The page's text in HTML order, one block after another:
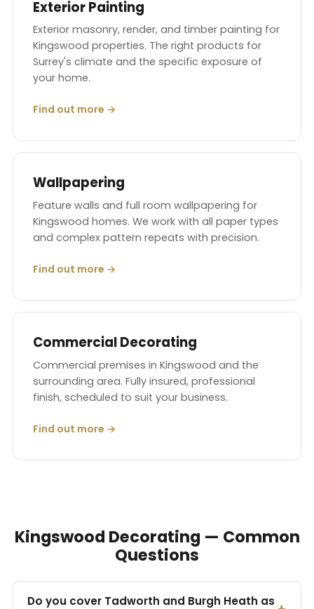
Exterior Painting
Exterior masonry, render, and timber painting for
Kingswood properties. The right products for
Surrey's climate and the specific exposure of
your home.
Find out more →
Wallpapering
Feature walls and full room wallpapering for
Kingswood homes. We work with all paper types
and complex pattern repeats with precision.
Find out more →
Commercial Decorating
Commercial premises in Kingswood and the
surrounding area. Fully insured, professional
finish, scheduled to suit your business.
Find out more →
Kingswood Decorating — Common
Questions
Do you cover Tadworth and Burgh Heath as